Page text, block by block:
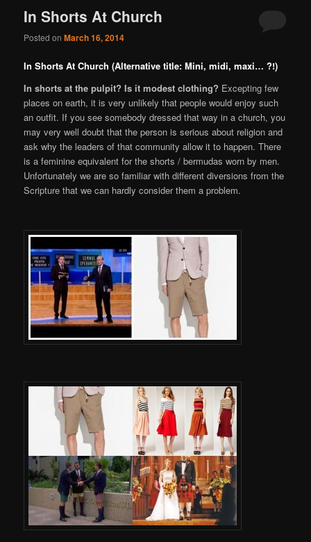
In Shorts At Church
Posted onMarch 16, 2014
In Shorts At Church (Alternative title: Mini, midi, maxi… ?!)
In shorts at the pulpit? Is it modest clothing? Excepting few
places on earth, it is very unlikely that people would enjoy such
an outfit. If you see somebody dressed that way in a church, you
may very well doubt that the person is serious about religion and
ask why the leaders of that community allow it to happen. There
is a feminine equivalent for the shorts / bermudas worn by men.
Unfortunately we are so familiar with different diversions from the
Scripture that we can hardly consider them a problem.